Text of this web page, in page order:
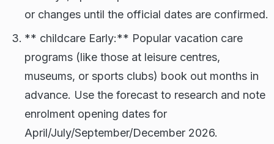
or changes until the official dates are confirmed.
** childcare Early:** Popular vacation care
programs (like those at leisure centres,
museums, or sports clubs) book out months in
advance. Use the forecast to research and note
enrolment opening dates for
April/July/September/December 2026.